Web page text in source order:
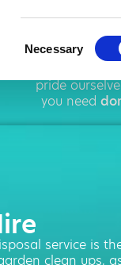
Selection
Necessary
pride
you need
service is
clean ups,